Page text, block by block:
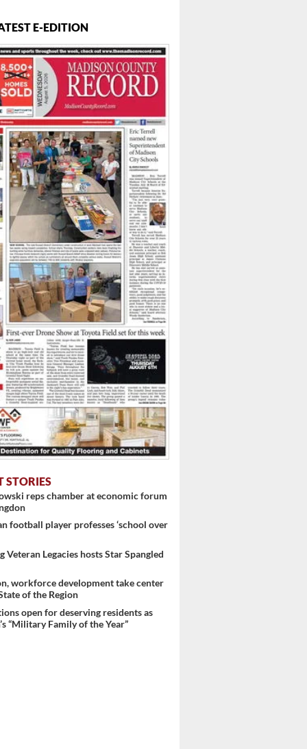
E-EDITION
STORIES
reps chamber at economic forum
football player professes ‘school over
Veteran Legacies hosts Star Spangled
workforce development take center
of the Region
open for deserving residents as
“Military Family of the Year”